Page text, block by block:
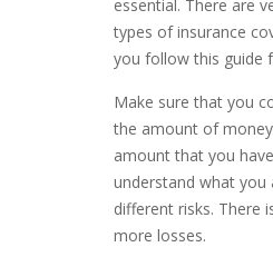
essential. There are
types of insurance
you follow this guide
Make sure that you
the amount of
amount that you
understand what
different risks. There
more losses.